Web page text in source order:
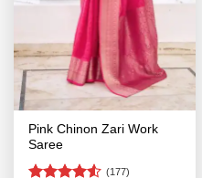
Pink Chinon Zari Work
Saree
(177)